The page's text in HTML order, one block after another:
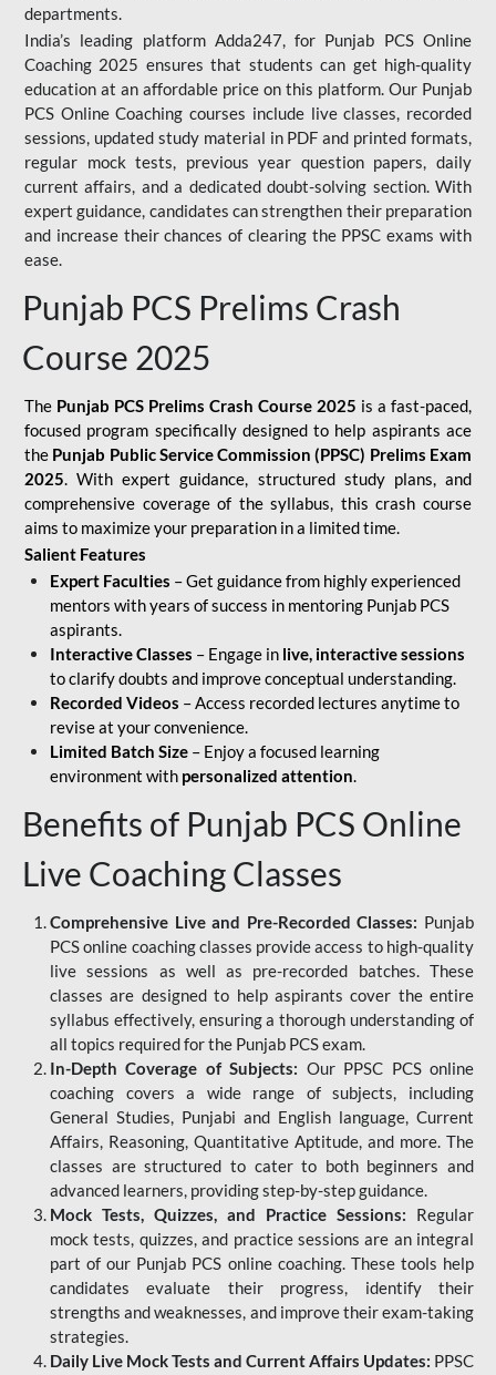
departments.
India’s leading platform Adda247, for Punjab PCS Online
Coaching 2025 ensures that students can get high-quality
education at an affordable price on this platform. Our Punjab
PCS Online Coaching courses include live classes, recorded
sessions, updated study material in PDF and printed formats,
regular mock tests, previous year question papers, daily
current affairs, and a dedicated doubt-solving section. With
expert guidance, candidates can strengthen their preparation
and increase their chances of clearing the PPSC exams with
ease.
Punjab PCS Prelims Crash
Course 2025
The Punjab PCS Prelims Crash Course 2025 is a fast-paced,
focused program specifically designed to help aspirants ace
the Punjab Public Service Commission (PPSC) Prelims Exam
2025. With expert guidance, structured study plans, and
comprehensive coverage of the syllabus, this crash course
aims to maximize your preparation in a limited time.
Salient Features
Expert Faculties – Get guidance from highly experienced
mentors with years of success in mentoring Punjab PCS
aspirants.
Interactive Classes – Engage in live, interactive sessions
to clarify doubts and improve conceptual understanding.
Recorded Videos – Access recorded lectures anytime to
revise at your convenience.
Limited Batch Size – Enjoy a focused learning
environment with personalized attention.
Benefits of Punjab PCS Online
Live Coaching Classes
Comprehensive Live and Pre-Recorded Classes: Punjab
PCS online coaching classes provide access to high-quality
live sessions as well as pre-recorded batches. These
classes are designed to help aspirants cover the entire
syllabus effectively, ensuring a thorough understanding of
all topics required for the Punjab PCS exam.
In-Depth Coverage of Subjects: Our PPSC PCS online
coaching covers a wide range of subjects, including
General Studies, Punjabi and English language, Current
Affairs, Reasoning, Quantitative Aptitude, and more. The
classes are structured to cater to both beginners and
advanced learners, providing step-by-step guidance.
Mock Tests, Quizzes, and Practice Sessions: Regular
mock tests, quizzes, and practice sessions are an integral
part of our Punjab PCS online coaching. These tools help
candidates evaluate their progress, identify their
strengths and weaknesses, and improve their exam-taking
strategies.
Daily Live Mock Tests and Current Affairs Updates: PPSC